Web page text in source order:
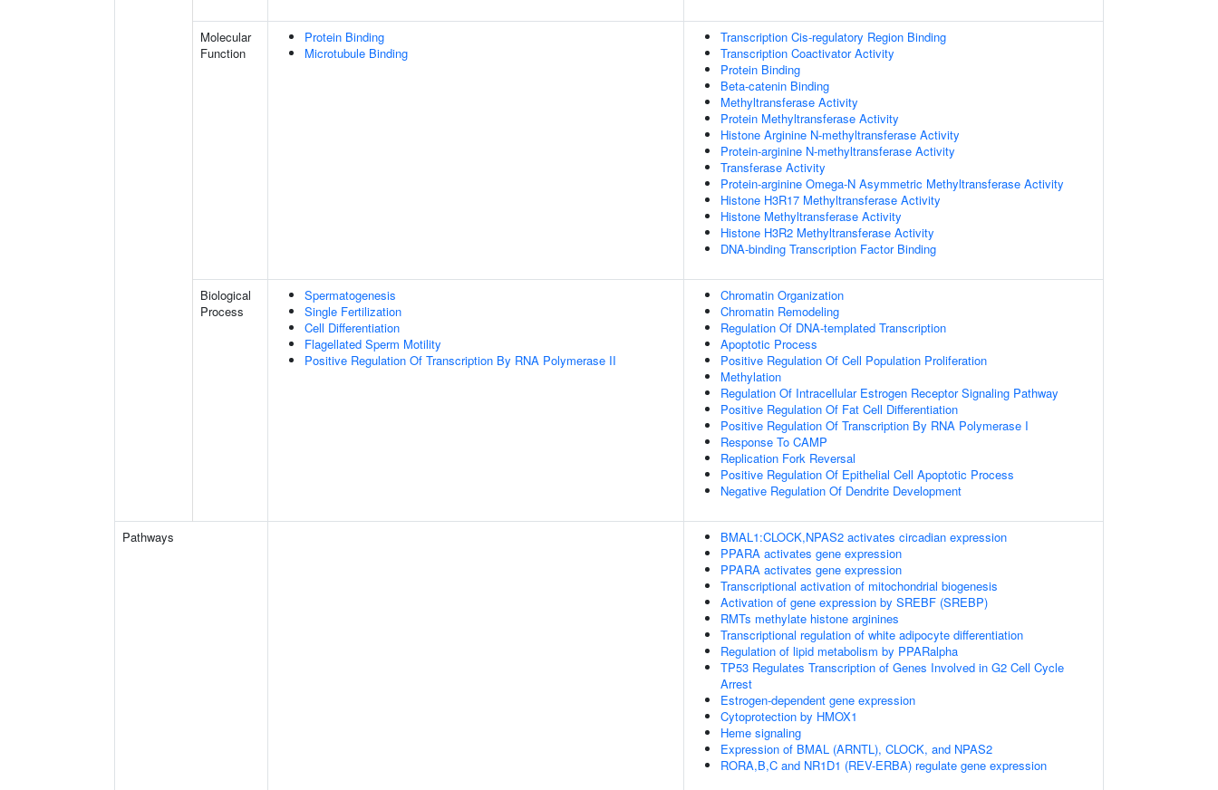
Molecular
Function
Protein Binding
Microtubule Binding
Transcription Cis-regulatory Region Binding
Transcription Coactivator Activity
Protein Binding
Beta-catenin Binding
Methyltransferase Activity
Protein Methyltransferase Activity
Histone Arginine N-methyltransferase Activity
Protein-arginine N-methyltransferase Activity
Transferase Activity
Protein-arginine Omega-N Asymmetric Methyltransferase Activity
Histone H3R17 Methyltransferase Activity
Histone Methyltransferase Activity
Histone H3R2 Methyltransferase Activity
DNA-binding Transcription Factor Binding
Biological
Process
Spermatogenesis
Single Fertilization
Cell Differentiation
Flagellated Sperm Motility
Positive Regulation Of Transcription By RNA Polymerase II
Chromatin Organization
Chromatin Remodeling
Regulation Of DNA-templated Transcription
Apoptotic Process
Positive Regulation Of Cell Population Proliferation
Methylation
Regulation Of Intracellular Estrogen Receptor Signaling Pathway
Positive Regulation Of Fat Cell Differentiation
Positive Regulation Of Transcription By RNA Polymerase I
Response To CAMP
Replication Fork Reversal
Positive Regulation Of Epithelial Cell Apoptotic Process
Negative Regulation Of Dendrite Development
Pathways
BMAL1:CLOCK,NPAS2 activates circadian expression
PPARA activates gene expression
PPARA activates gene expression
Transcriptional activation of mitochondrial biogenesis
Activation of gene expression by SREBF (SREBP)
RMTs methylate histone arginines
Transcriptional regulation of white adipocyte differentiation
Regulation of lipid metabolism by PPARalpha
TP53 Regulates Transcription of Genes Involved in G2 Cell Cycle
Arrest
Estrogen-dependent gene expression
Cytoprotection by HMOX1
Heme signaling
Expression of BMAL (ARNTL), CLOCK, and NPAS2
RORA,B,C and NR1D1 (REV-ERBA) regulate gene expression